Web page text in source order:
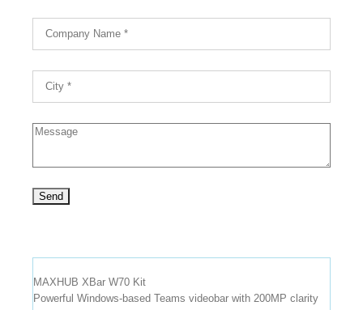
MAXHUB XBar W70 Kit
Powerful Windows-based Teams videobar with 200MP clarity